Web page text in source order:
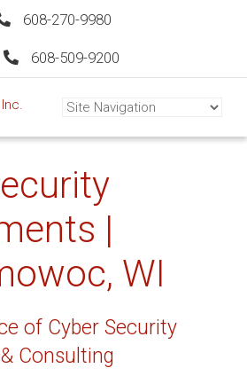
608-270-9980
608-509-9200
|
WI
of Cyber Security
Consulting